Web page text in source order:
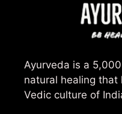
Ayurveda is a
natural healing that
Vedic culture of